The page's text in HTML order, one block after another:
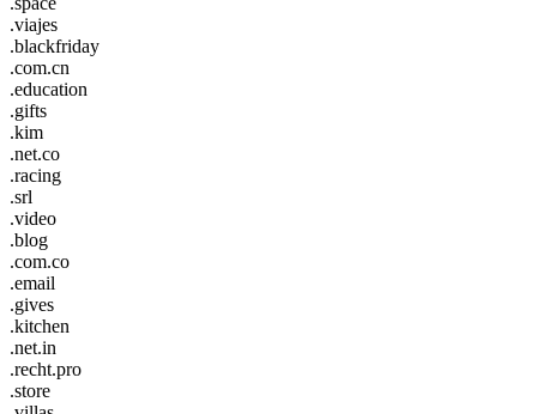
.viajes
.blackfriday
.com.cn
.education
.gifts
.kim
.net.co
.racing
.srl
.video
.blog
.com.co
.email
.gives
.kitchen
.net.in
.recht.pro
.store